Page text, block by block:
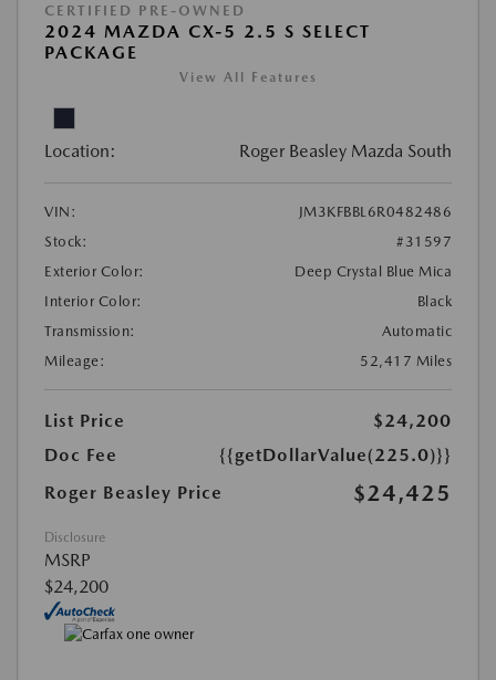
CERTIFIED PRE-OWNED
2024 MAZDA CX-5 2.5 S SELECT
PACKAGE
View All Features
Location: Roger Beasley Mazda South
VIN:
JM3KFBBL6R0482486
Stock:
#31597
Exterior Color:
Deep Crystal Blue Mica
Interior Color:
Black
Transmission:
Automatic
Mileage:
52,417 Miles
List Price
$24,200
Doc Fee
{{getDollarValue(225.0)}}
Roger Beasley Price
$24,425
Disclosure
MSRP
$24,200